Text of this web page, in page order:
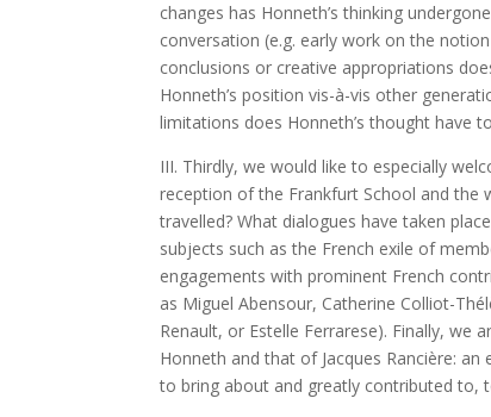
changes has Honneth’s thinking
conversation (e.g. early work on the
conclusions or creative appropriations
Honneth’s position vis-à-vis other
limitations does Honneth’s thought have
III. Thirdly, we would like to especially
reception of the Frankfurt School and the
travelled? What dialogues have taken
subjects such as the French exile of
engagements with prominent French
as Miguel Abensour, Catherine Colliot-
Renault, or Estelle Ferrarese). Finally,
Honneth and that of Jacques Rancière:
to bring about and greatly contributed to,